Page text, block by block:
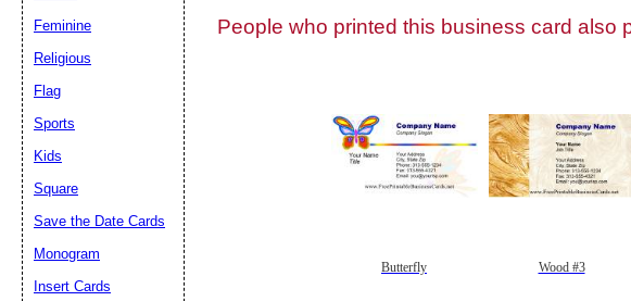
People who printed this business card also
Butterfly Wood #3
Feminine
Religious
Flag
Sports
Kids
Square
Save the Date Cards
Monogram
Insert Cards